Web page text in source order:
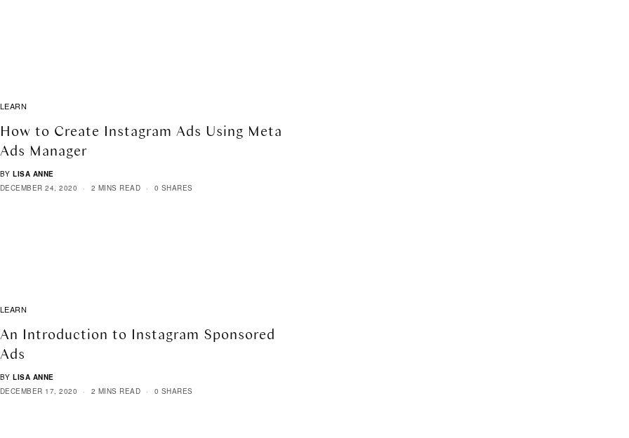
LEARN
How to Create Instagram Ads Using Meta
Ads Manager
BY LISA ANNE
DECEMBER 24, 2020
2 MINS READ 0 SHARES
LEARN
An Introduction to Instagram Sponsored
Ads
BY LISA ANNE
DECEMBER 17, 2020
2 MINS READ 0 SHARES